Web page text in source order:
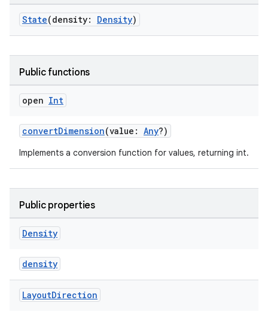
State(density: Density)
Public functions
open Int
convertDimension(value: Any?)
Implements a conversion function for values, returning int.
Public properties
Density
density
LayoutDirection